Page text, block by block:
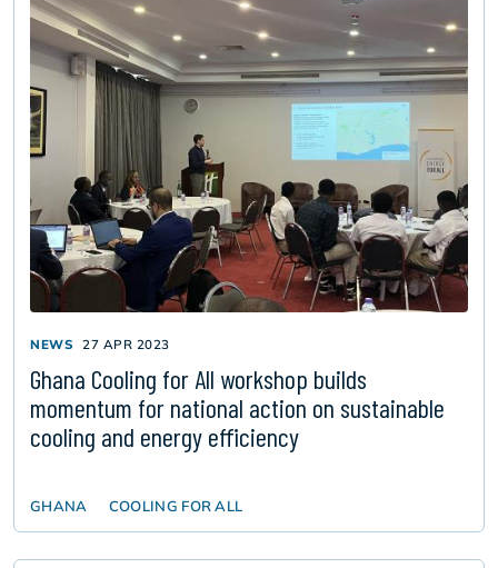
NEWS 27 APR 2023
Ghana Cooling for All workshop builds
momentum for national action on sustainable
cooling and energy efficiency
GHANA COOLING FOR ALL